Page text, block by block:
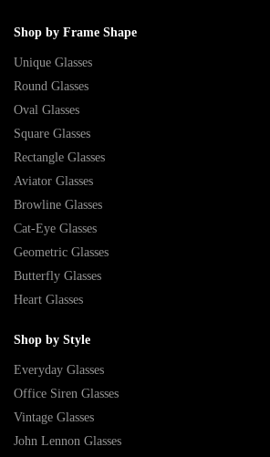
Shop by Frame Shape
Unique Glasses
Round Glasses
Oval Glasses
Square Glasses
Rectangle Glasses
Aviator Glasses
Browline Glasses
Cat-Eye Glasses
Geometric Glasses
Butterfly Glasses
Heart Glasses
Shop by Style
Everyday Glasses
Office Siren Glasses
Vintage Glasses
John Lennon Glasses